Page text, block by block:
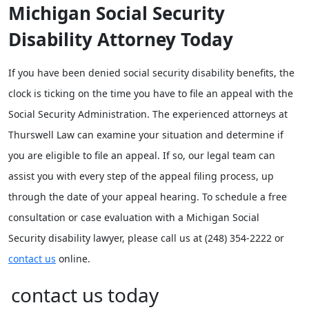
Michigan Social Security
Disability Attorney Today
If you have been denied social security disability benefits, the
clock is ticking on the time you have to file an appeal with the
Social Security Administration. The experienced attorneys at
Thurswell Law can examine your situation and determine if
you are eligible to file an appeal. If so, our legal team can
assist you with every step of the appeal filing process, up
through the date of your appeal hearing. To schedule a free
consultation or case evaluation with a Michigan Social
Security disability lawyer, please call us at (248) 354-2222 or
contact us online.
contact us today